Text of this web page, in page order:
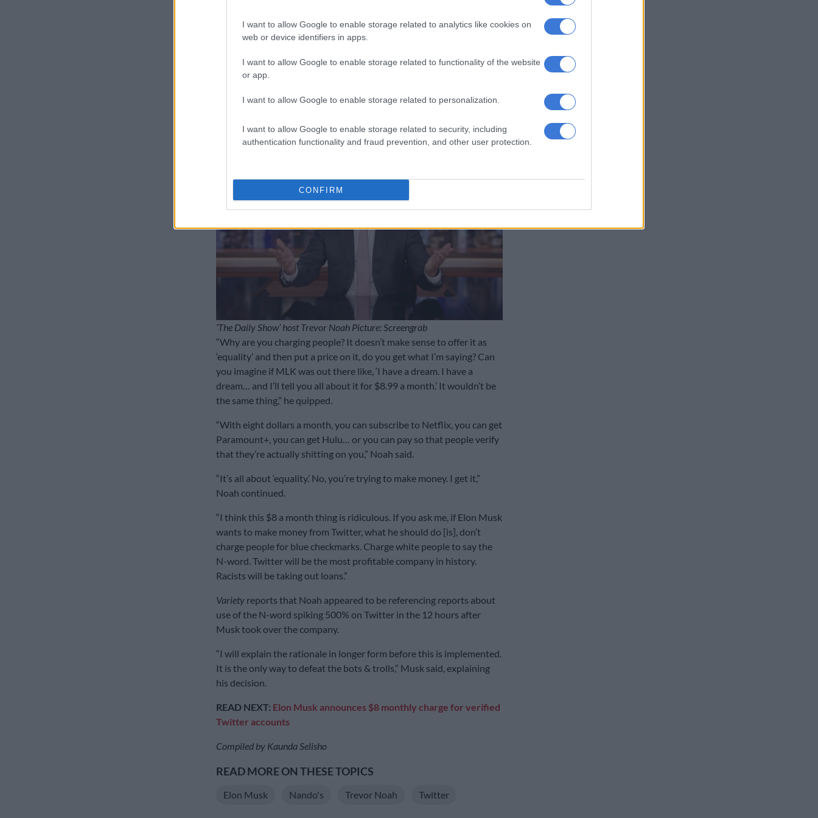
I want to allow Google to enable storage related to analytics like cookies on
web or device identifiers in apps.
I want to allow Google to enable storage related to functionality of the website
or app.
I want to allow Google to enable storage related to personalization.
I want to allow Google to enable storage related to security, including
authentication functionality and fraud prevention, and other user protection.
CONFIRM
The comedian argued that charging people for blue check marks goes
against Musk’s mission of bringing free speech and equality to
Twitter.
“So, here’s my question: If you’re trying to create equality on Twitter,
why charge anyone to be verified? Just give everyone a blue
‘The Daily Show’ host Trevor Noah Picture: Screengrab
“Why are you charging people? It doesn’t make sense to offer it as
‘equality’ and then put a price on it, do you get what I’m saying? Can
you imagine if MLK was out there like, ‘I have a dream. I have a
dream… and I’ll tell you all about it for $8.99 a month.’ It wouldn’t be
the same thing,” he quipped.
“With eight dollars a month, you can subscribe to Netflix, you can get
Paramount+, you can get Hulu… or you can pay so that people verify
that they’re actually shitting on you,” Noah said.
“It’s all about ‘equality.’ No, you’re trying to make money. I get it,”
Noah continued.
“I think this $8 a month thing is ridiculous. If you ask me, if Elon Musk
wants to make money from Twitter, what he should do [is], don’t
charge people for blue checkmarks. Charge white people to say the
N-word. Twitter will be the most profitable company in history.
Racists will be taking out loans.”
Variety reports that Noah appeared to be referencing reports about
use of the N-word spiking 500% on Twitter in the 12 hours after
Musk took over the company.
“I will explain the rationale in longer form before this is implemented.
It is the only way to defeat the bots & trolls,” Musk said, explaining
his decision.
READ NEXT: Elon Musk announces $8 monthly charge for verified
Twitter accounts
Compiled by Kaunda Selisho
READ MORE ON THESE TOPICS
Elon Musk Nando's Trevor Noah Twitter